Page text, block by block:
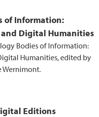
of Information:
Digital Humanities
Bodies of Information:
Humanities, edited by
Wernimont.
Editions